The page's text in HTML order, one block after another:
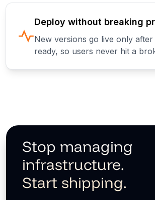
Deploy without breaking
New versions go live only after
ready, so users never hit a
Stop managing
infrastructure.
Start shipping.